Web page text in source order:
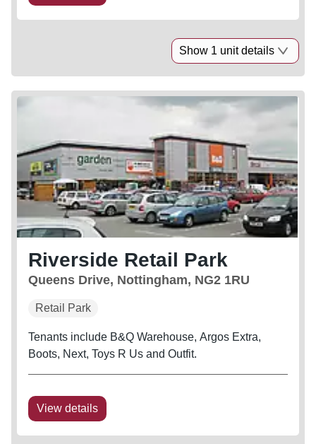
Show 1 unit details
Riverside Retail Park
Queens Drive, Nottingham, NG2 1RU
Retail Park
Tenants include B&Q Warehouse, Argos Extra,
Boots, Next, Toys R Us and Outfit.
View details